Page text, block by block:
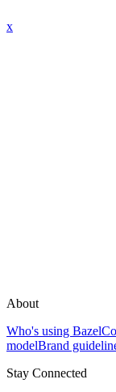
x
About
Who's using Bazel
modelBrand
Stay Connected